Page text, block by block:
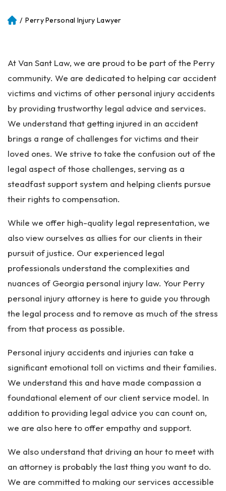
Atl
rs
on
Inj
ur
y
w
ye
r
/ Perry Personal Injury Lawyer
At Van Sant Law, we are proud to be part of the Perry
community. We are dedicated to helping car accident
victims and victims of other personal injury accidents
by providing trustworthy legal advice and services.
We understand that getting injured in an accident
brings a range of challenges for victims and their
loved ones. We strive to take the confusion out of the
legal aspect of those challenges, serving as a
steadfast support system and helping clients pursue
their rights to compensation.
While we offer high-quality legal representation, we
also view ourselves as allies for our clients in their
pursuit of justice. Our experienced legal
professionals understand the complexities and
nuances of Georgia personal injury law. Your Perry
personal injury attorney is here to guide you through
the legal process and to remove as much of the stress
from that process as possible.
Personal injury accidents and injuries can take a
significant emotional toll on victims and their families.
We understand this and have made compassion a
foundational element of our client service model. In
addition to providing legal advice you can count on,
we are also here to offer empathy and support.
We also understand that driving an hour to meet with
an attorney is probably the last thing you want to do.
We are committed to making our services accessible